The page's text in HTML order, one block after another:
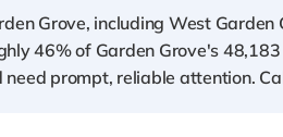
Grove, including West Garden
46% of Garden Grove's
need prompt, reliable attention.